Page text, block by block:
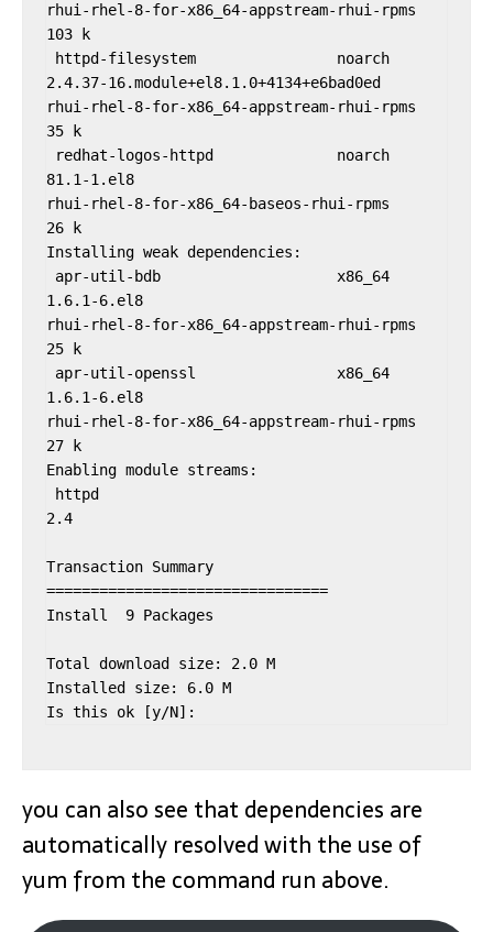
rhui-rhel-8-for-x86_64-appstream-rhui-rpms
103 k
2.4.37-16.module+el8.1.0+4134+e6bad0ed
rhui-rhel-8-for-x86_64-appstream-rhui-rpms
35 k
81.1-1.el8
rhui-rhel-8-for-x86_64-baseos-rhui-rpms
26 k
Installing weak dependencies:
1.6.1-6.el8
rhui-rhel-8-for-x86_64-appstream-rhui-rpms
25 k
1.6.1-6.el8
rhui-rhel-8-for-x86_64-appstream-rhui-rpms
27 k
Enabling module streams:
2.4
Transaction Summary
================================
Install  9 Packages
Total download size: 2.0 M
Installed size: 6.0 M
Is this ok [y/N]:
you can also see that dependencies are
automatically resolved with the use of
yum from the command run above.